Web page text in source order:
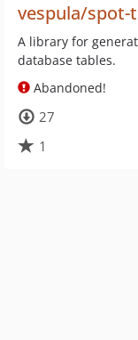
vespula/spot-
A library for
database tables.
Abandoned!
27
1